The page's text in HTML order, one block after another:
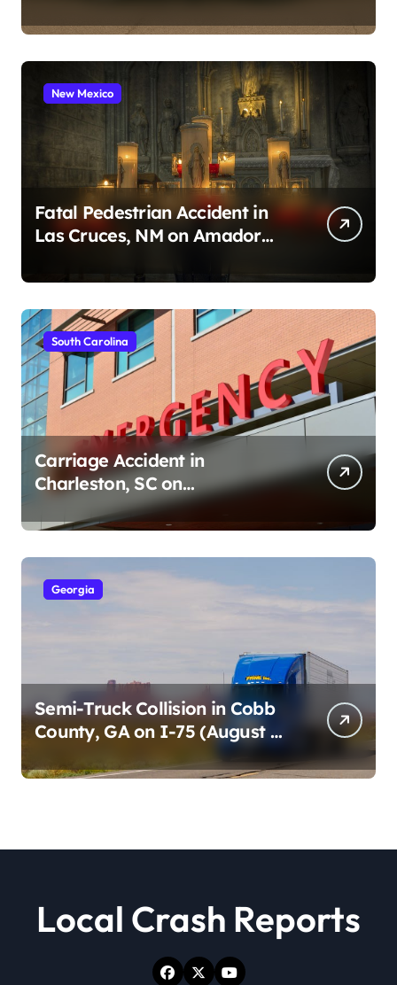
New Mexico
Fatal Pedestrian Accident in
Las Cruces, NM on Amador
South Carolina
Carriage Accident in
Charleston, SC on
Cumberland St (August 3,
2026)
Georgia
Semi-Truck Collision in Cobb
County, GA on I-75 (August 4,
Local Crash Reports